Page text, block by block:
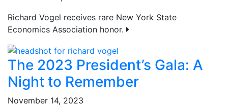
Richard Vogel receives rare New York State
Economics Association honor.
The 2023 President’s Gala: A
Night to Remember
November 14, 2023